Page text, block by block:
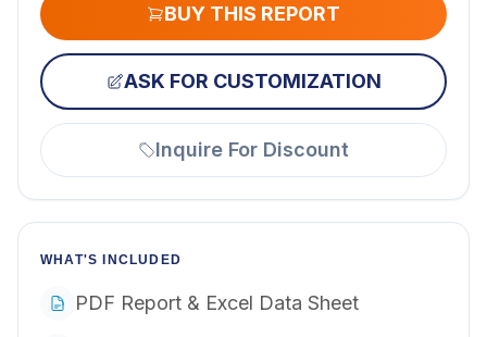
BUY THIS REPORT
ASK FOR CUSTOMIZATION
Inquire For Discount
WHAT'S INCLUDED
PDF Report & Excel Data Sheet